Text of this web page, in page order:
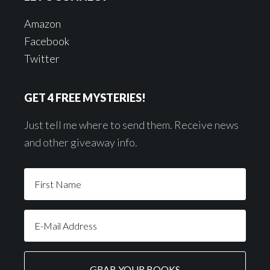
Amazon
Facebook
Twitter
GET 4 FREE MYSTERIES!
Just tell me where to send them. Receive news
and other giveaway info.